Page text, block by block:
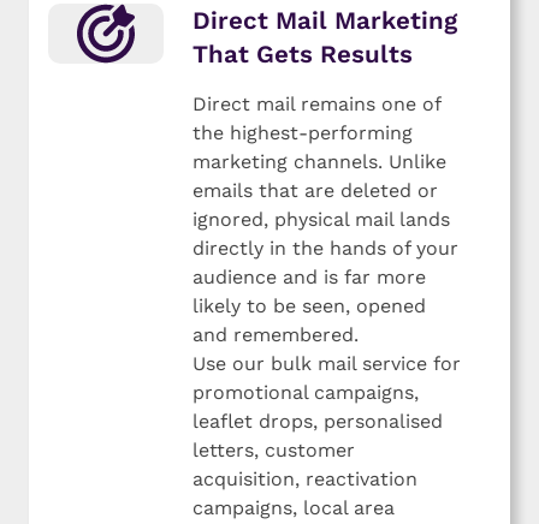
Direct Mail Marketing
That Gets Results
Direct mail remains one of
the highest-performing
marketing channels. Unlike
emails that are deleted or
ignored, physical mail lands
directly in the hands of your
audience and is far more
likely to be seen, opened
and remembered.
Use our bulk mail service for
promotional campaigns,
leaflet drops, personalised
letters, customer
acquisition, reactivation
campaigns, local area